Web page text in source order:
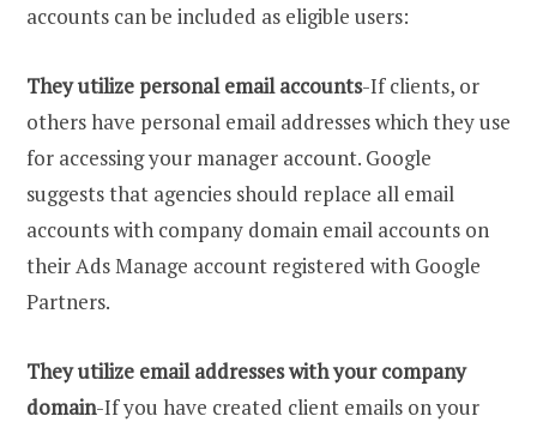
accounts can be included as eligible users:
They utilize personal email accounts-If clients, or
others have personal email addresses which they use
for accessing your manager account. Google
suggests that agencies should replace all email
accounts with company domain email accounts on
their Ads Manage account registered with Google
Partners.
They utilize email addresses with your company
domain-If you have created client emails on your